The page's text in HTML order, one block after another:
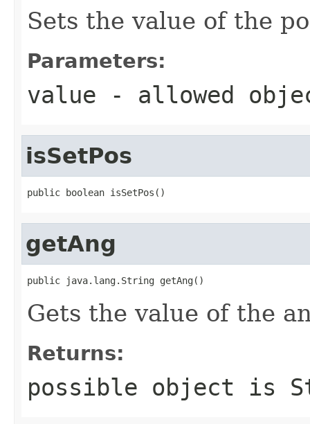
Sets the value of the
Parameters:
value - allowed
isSetPos
public boolean isSetPos()
getAng
public java.lang.String getAng()
Gets the value of the
Returns:
possible object is